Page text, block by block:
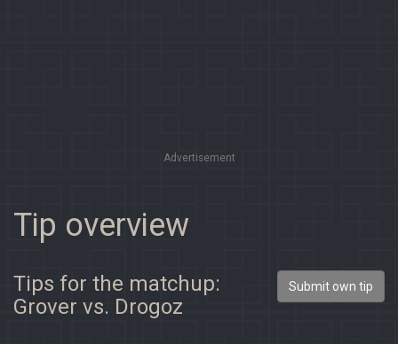
Advertisement
Tip overview
Tips for the matchup:
Grover vs. Drogoz
Submit own tip